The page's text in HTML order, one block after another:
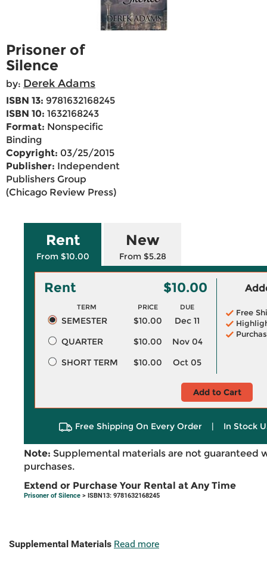
Prisoner of
Silence
by: Derek Adams
ISBN 13: 9781632168245
ISBN 10: 1632168243
Format: Nonspecific
Binding
Copyright: 03/25/2015
Publisher: Independent
Publishers Group
(Chicago Review Press)
Rent
From $10.00
New
From $5.28
Rent $10.00
TERM PRICE DUE
SEMESTER $10.00
Dec 11
QUARTER
$10.00
Nov 04
SHORT TERM
$10.00 Oct 05
Free
Add to Cart
Free Shipping On Every Order | In Stock
Note: Supplemental materials are not guaranteed
purchases.
Extend or Purchase Your Rental at Any Time
Prisoner of Silence > ISBN13: 9781632168245
Supplemental Materials Read more